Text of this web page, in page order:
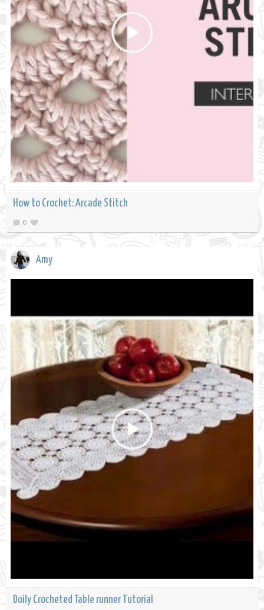
How to Crochet: Arcade Stitch
0
Amy
Doily Crocheted Table runner Tutorial